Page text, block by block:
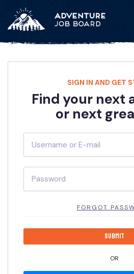
SIGN IN AND GET
Find your next
or next
FORGOT
OR